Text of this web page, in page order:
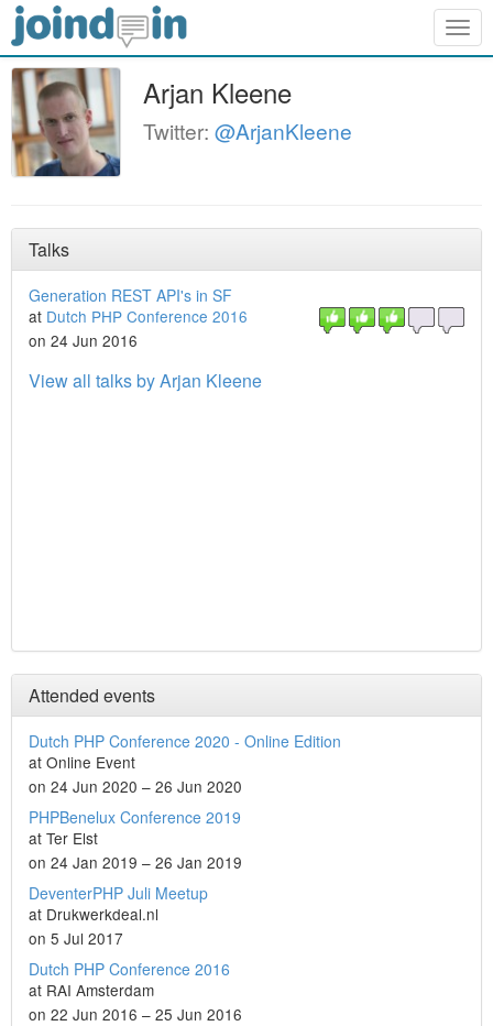
Arjan Kleene
Twitter: @ArjanKleene
Talks
Generation REST API's in SF
at Dutch PHP Conference 2016
on 24 Jun 2016
View all talks by Arjan Kleene
Attended events
Dutch PHP Conference 2020 - Online Edition
at Online Event
on 24 Jun 2020 – 26 Jun 2020
PHPBenelux Conference 2019
at Ter Elst
on 24 Jan 2019 – 26 Jan 2019
DeventerPHP Juli Meetup
at Drukwerkdeal.nl
on 5 Jul 2017
Dutch PHP Conference 2016
at RAI Amsterdam
on 22 Jun 2016 – 25 Jun 2016